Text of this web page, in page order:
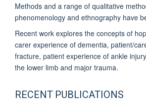
Methods and a range of qualitative
phenomenology and ethnography have
Recent work explores the concepts of
carer experience of dementia, patient/
fracture, patient experience of ankle
the lower limb and major trauma.
RECENT PUBLICATIONS